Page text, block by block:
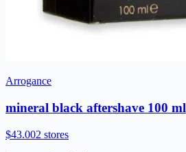
Arrogance
mineral black aftershave 100 ml
$43.002 stores